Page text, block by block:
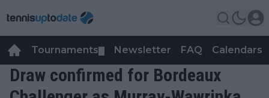
Tournaments Newsletter FAQ Calendars
Draw confirmed for Bordeaux